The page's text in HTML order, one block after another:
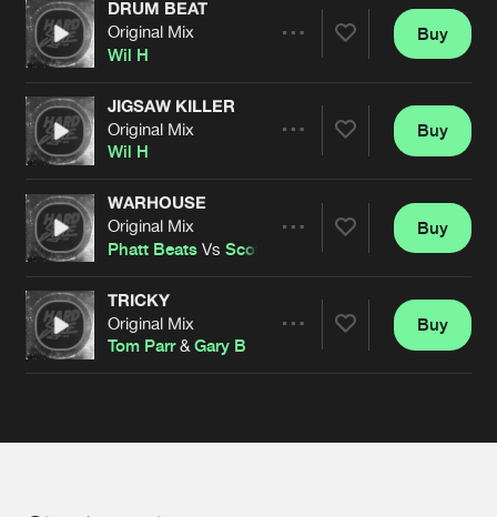
Cookies Disclaimer Privacy Policy
Contact
Terms & Conditions
DRUM BEAT
Original Mix
Wil H
Artists
Buy
JIGSAW KILLER
Original Mix
Wil H
Artists
Buy
WARHOUSE
Original Mix
Phatt Beats VsScott Genetik
Artists
Buy
TRICKY
Original Mix
Tom Parr&Gary B
Buy